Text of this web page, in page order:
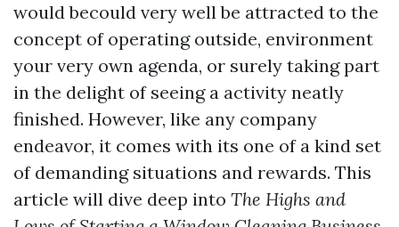
would becould very well be attracted to the
concept of operating outside, environment
your very own agenda, or surely taking part
in the delight of seeing a activity neatly
finished. However, like any company
endeavor, it comes with its one of a kind set
of demanding situations and rewards. This
article will dive deep into The Highs and